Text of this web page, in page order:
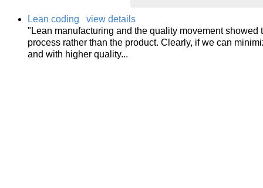
Lean coding
view details
"Lean manufacturing and the quality movement
process rather than the product. Clearly, if we can
and with higher quality...